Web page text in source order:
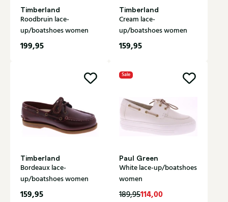
Timberland
Roodbruin lace-
up/boatshoes women
199,95
Timberland
Cream lace-
up/boatshoes women
159,95
Timberland
Bordeaux lace-
up/boatshoes women
159,95
Sale
Paul Green
White lace-up/boatshoes
women
189,95114,00